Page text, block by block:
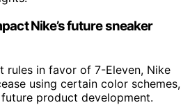
Nike’s future sneaker
rules in favor of 7-Eleven, Nike
using certain color schemes,
product development.